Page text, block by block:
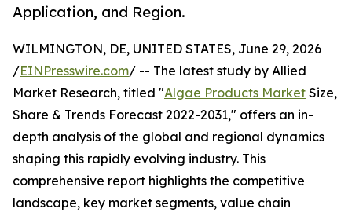
Application, and Region.
WILMINGTON, DE, UNITED STATES, June 29, 2026
/EINPresswire.com/ -- The latest study by Allied
Market Research, titled "Algae Products Market Size,
Share & Trends Forecast 2022-2031," offers an in-
depth analysis of the global and regional dynamics
shaping this rapidly evolving industry. This
comprehensive report highlights the competitive
landscape, key market segments, value chain